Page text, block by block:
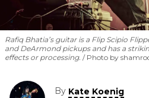
Rafiq Bhatia’s guitar is a Flip Scipio
and DeArmond pickups and has a
effects or processing.
Photo by
By Kate Koenig